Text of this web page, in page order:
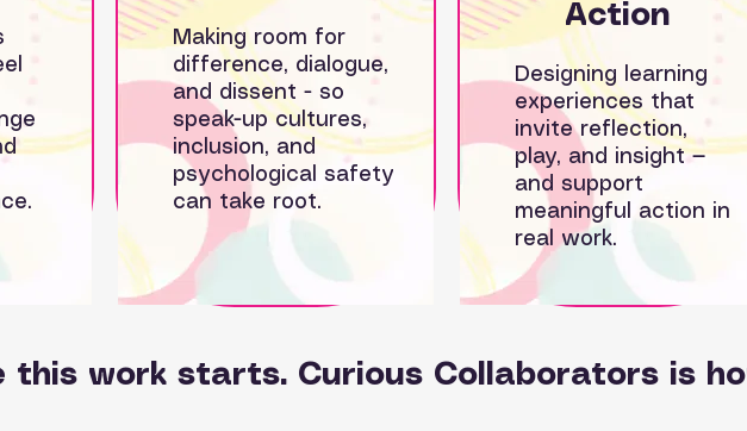
Making room for
difference, dialogue,
and dissent - so
speak-up cultures,
inclusion, and
psychological safety
can take root.
Action
Designing learning
experiences that
invite reflection,
play, and insight —
and support
meaningful action in
real work.
this work starts. Curious Collaborators is